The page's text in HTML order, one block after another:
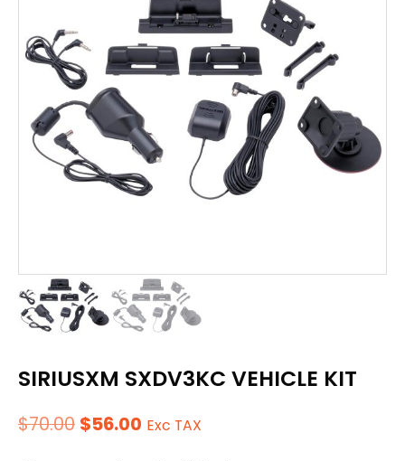
SIRIUSXM SXDV3KC VEHICLE KIT
$70.00 Original
$56.00 Current
Exc TAX